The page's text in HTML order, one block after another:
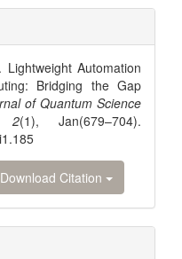
Automation
Bridging the Gap
of Quantum Science
2(1), Jan(679–704).
Download Citation